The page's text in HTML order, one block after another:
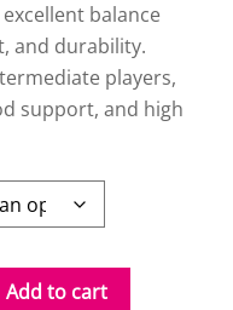
balance
and durability.
players,
support, and high
Add to cart